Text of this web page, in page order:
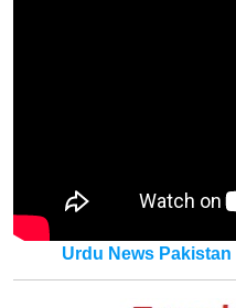
Urdu News Pakistan